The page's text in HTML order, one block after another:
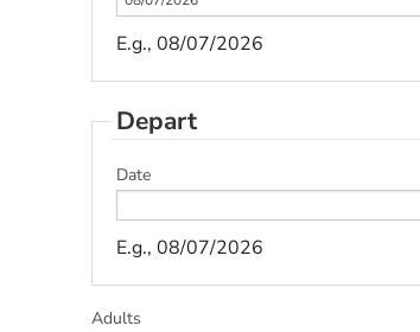
E.g., 08/07/2026
Depart
Date
E.g., 08/07/2026
Adults